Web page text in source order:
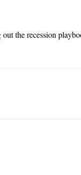
the recession